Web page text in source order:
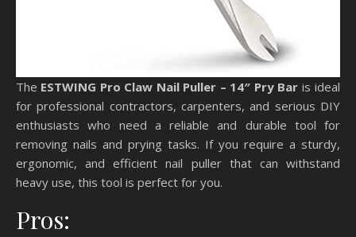
The ESTWING Pro Claw Nail Puller – 14″ Pry Bar is ideal
for professional contractors, carpenters, and serious DIY
enthusiasts who need a reliable and durable tool for
removing nails and prying tasks. If you require a sturdy,
ergonomic, and efficient nail puller that can withstand
heavy use, this tool is perfect for you.
Pros: